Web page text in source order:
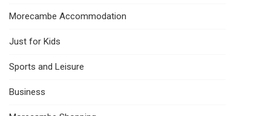
Morecambe Accommodation
Just for Kids
Sports and Leisure
Business